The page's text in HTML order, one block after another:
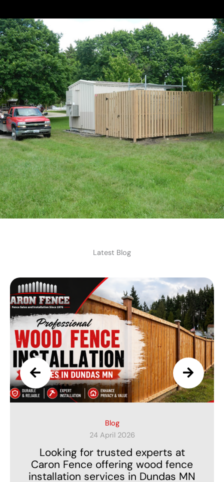
Latest Blog
Privacy Fence
23 March 2026
Searching for Affordable Privacy
Fence Installers Near Northfield MN
Without Compromising Quality?